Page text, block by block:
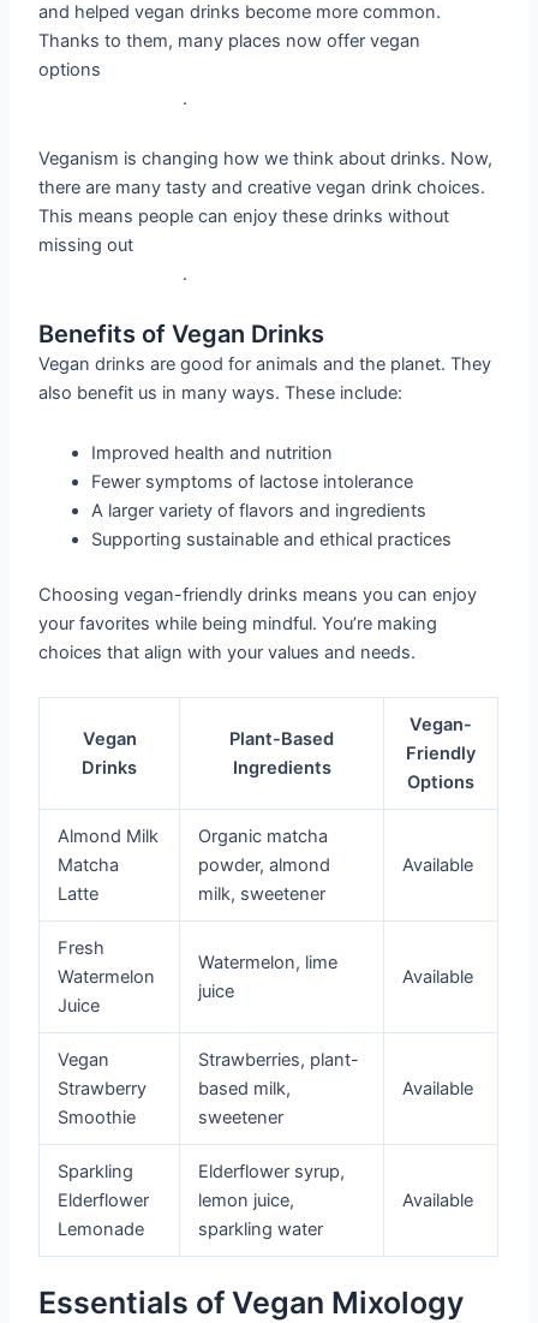
and helped vegan drinks become more common.
Thanks to them, many places now offer vegan
options
.
Veganism is changing how we think about drinks. Now,
there are many tasty and creative vegan drink choices.
This means people can enjoy these drinks without
missing out
.
Benefits of Vegan Drinks
Vegan drinks are good for animals and the planet. They
also benefit us in many ways. These include:
Improved health and nutrition
Fewer symptoms of lactose intolerance
A larger variety of flavors and ingredients
Supporting sustainable and ethical practices
Choosing vegan-friendly drinks means you can enjoy
your favorites while being mindful. You’re making
choices that align with your values and needs.
Vegan
Drinks
Plant-Based
Ingredients
Vegan-
Friendly
Options
Almond Milk
Matcha
Latte
Organic matcha
powder, almond
milk, sweetener
Available
Fresh
Watermelon
Juice
Watermelon, lime
juice
Available
Vegan
Strawberry
Smoothie
Strawberries, plant-
based milk,
sweetener
Available
Sparkling
Elderflower
Lemonade
Elderflower syrup,
lemon juice,
sparkling water
Available
Essentials of Vegan Mixology